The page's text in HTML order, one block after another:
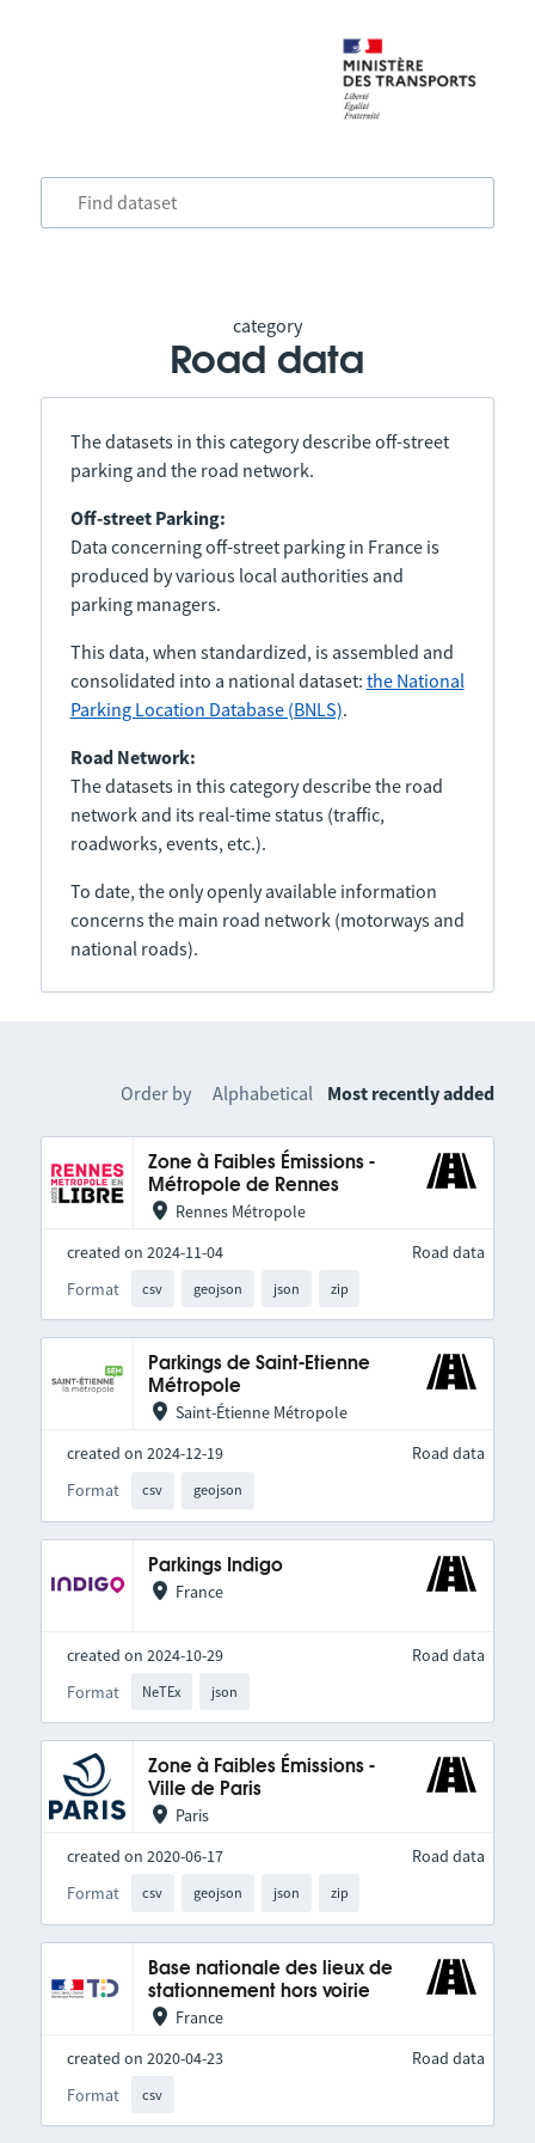
category
Road data
The datasets in this category describe off-street
parking and the road network.
Off-street Parking:
Data concerning off-street parking in France is
produced by various local authorities and
parking managers.
This data, when standardized, is assembled and
consolidated into a national dataset: the National
Parking Location Database (BNLS).
Road Network:
The datasets in this category describe the road
network and its real-time status (traffic,
roadworks, events, etc.).
To date, the only openly available information
concerns the main road network (motorways and
national roads).
Order by Alphabetical Most recently added
Zone à Faibles Émissions -
Métropole de Rennes
Rennes Métropole
created on 2024-11-04
Format
csv geojson json zip
Road data
Parkings de Saint-Etienne
Métropole
Saint-Étienne Métropole
created on 2024-12-19
Format
csv geojson
Road data
Parkings Indigo
France
created on 2024-10-29
Format
NeTEx json
Road data
Zone à Faibles Émissions -
Ville de Paris
Paris
created on 2020-06-17
Format
csv geojson json zip
Road data
Base nationale des lieux de
stationnement hors voirie
France
created on 2020-04-23
Format
csv
Road data